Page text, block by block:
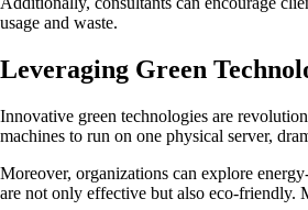
usage and waste.
Leveraging Green
Innovative green technologies are
machines to run on one physical server,
Moreover, organizations can explore
are not only effective but also eco-friendly.